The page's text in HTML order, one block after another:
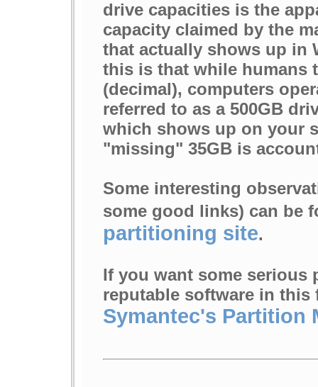
drive capacities is the
capacity claimed by the
that actually shows up in
this is that while humans
(decimal), computers
referred to as a 500GB
which shows up on your
"missing" 35GB is
Some interesting
some good links) can be
partitioning site.
If you want some
reputable software in
Symantec's Partition